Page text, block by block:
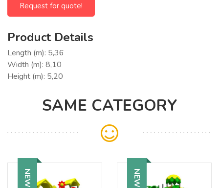
Request for quote!
Product Details
Length (m): 5,36
Width (m): 8,10
Height (m): 5,20
SAME CATEGORY
NEW NEW